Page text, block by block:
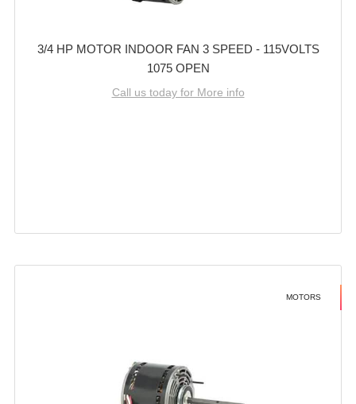
3/4 HP MOTOR INDOOR FAN 3 SPEED - 115VOLTS
1075 OPEN
Call us today for More info
MOTORS